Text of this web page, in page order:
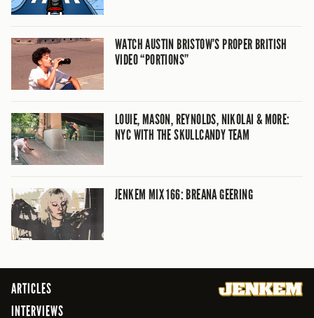
WATCH AUSTIN BRISTOW’S PROPER BRITISH
VIDEO “PORTIONS”
LOUIE, MASON, REYNOLDS, NIKOLAI & MORE:
NYC WITH THE SKULLCANDY TEAM
JENKEM MIX 166: BREANA GEERING
ARTICLES
INTERVIEWS